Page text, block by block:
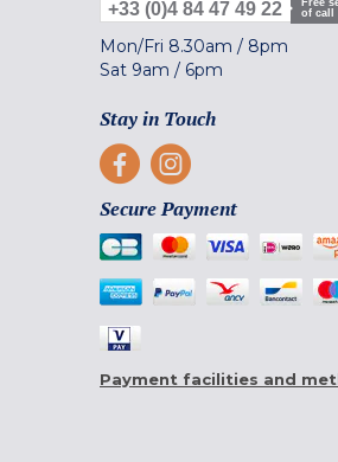
+33 (0)4 84 47 49 22
Free
of call
Mon/Fri 8.30am / 8pm
Sat 9am / 6pm
Stay in Touch
Secure Payment
Payment facilities and